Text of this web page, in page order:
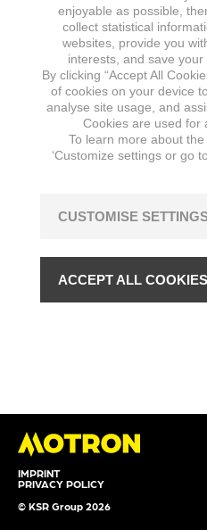
IMPRINT
PRIVACY POLICY
© KSR Group 2026
enjoyable as possible,
collect statistical
websites, provide you
interests, and save
By clicking “Accept All
of cookies on your device
analyse site usage, and
Cookies are used for
To learn more about
‘Customize settings or go
CUSTOMISE
ACCEPT ALL COOKIES